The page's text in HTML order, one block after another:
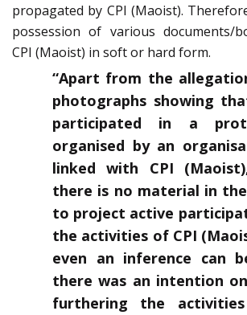
propagated by CPI (Maoist).
possession of various documents/
CPI (Maoist) in soft or hard form.
“Apart from the
photographs showing
participated in a
organised by an
linked with CPI
there is no material in
to project active
the activities of CPI
even an inference can
there was an intention
furthering the